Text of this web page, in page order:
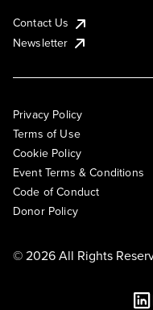
Contact Us
Newsletter
Privacy Policy
Terms of Use
Cookie Policy
Event Terms & Conditions
Code of Conduct
Donor Policy
© 2026 All Rights